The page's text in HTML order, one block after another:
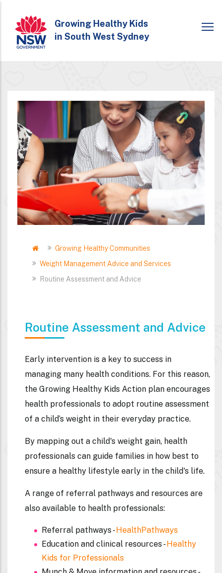
main
content
Growing Healthy Kids
in South West Sydney
Breadcrumb
HomeGrowing Healthy Communities
Weight Management Advice and Services
Routine Assessment and Advice
Routine Assessment and Advice
Early intervention is a key to success in
managing many health conditions. For this reason,
the Growing Healthy Kids Action plan encourages
health professionals to adopt routine assessment
of a child’s weight in their everyday practice.
By mapping out a child's weight gain, health
professionals can guide families in how best to
ensure a healthy lifestyle early in the child's life.
A range of referral pathways and resources are
also available to health professionals:
Referral pathways -HealthPathways
Education and clinical resources -Healthy
Kids for Professionals